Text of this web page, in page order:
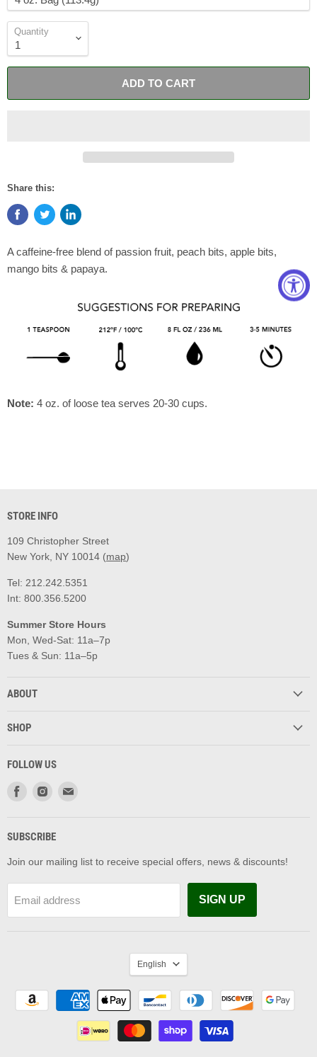
Quantity
ADD TO CART
Share this:
A caffeine-free blend of passion fruit, peach bits, apple bits,
mango bits & papaya.
Note: 4 oz. of loose tea serves 20-30 cups.
STORE INFO
109 Christopher Street
New York, NY 10014 (map)
Tel: 212.242.5351
Int: 800.356.5200
Summer Store Hours
Mon, Wed-Sat: 11a–7p
Tues & Sun: 11a–5p
ABOUT
SHOP
FOLLOW US
Find
Facebook
Find
Instagram
SUBSCRIBE
Join our mailing list to receive special offers, news & discounts!
Email address SIGN UP
LANGUAGE
English